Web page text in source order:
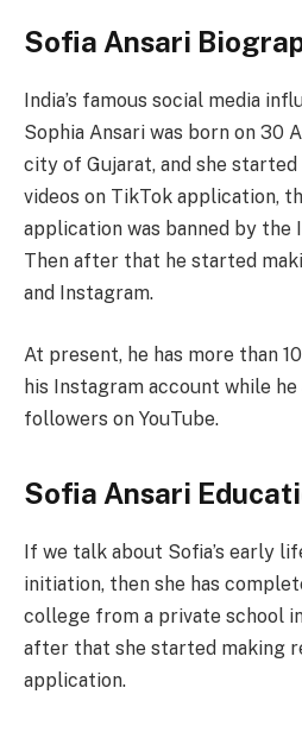
Sofia Ansari
India’s famous social media
Sophia Ansari was born on 30
city of Gujarat, and she
videos on TikTok application,
application was banned by the
Then after that he started
and Instagram.
At present, he has more than
his Instagram account while
followers on YouTube.
Sofia Ansari
If we talk about Sofia’s early
initiation, then she has
college from a private school in
after that she started making
application.